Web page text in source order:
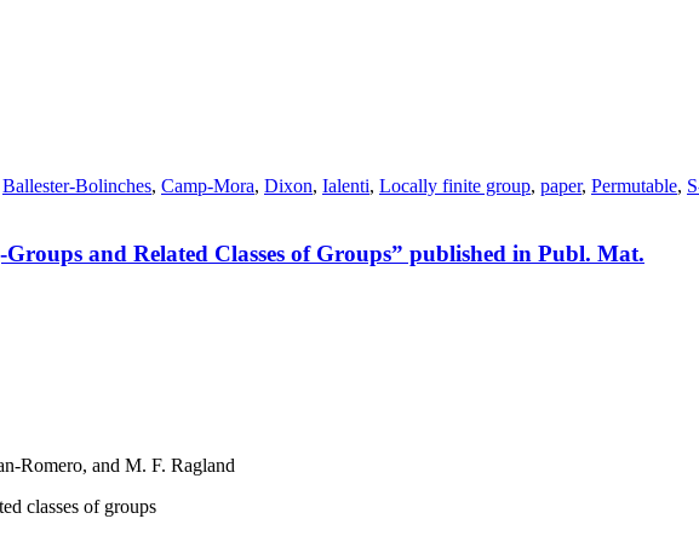
Ballester-Bolinches, Camp-Mora, Dixon, Ialenti, Locally finite group, paper, Permutable,
and Related Classes of Groups” published in Publ. Mat.
Romero, and M. F. Ragland
classes of groups